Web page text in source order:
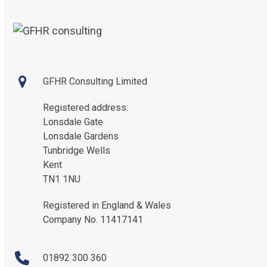
GFHR Consulting Limited
Registered address:
Lonsdale Gate
Lonsdale Gardens
Tunbridge Wells
Kent
TN1 1NU
Registered in England & Wales
Company No. 11417141
01892 300 360